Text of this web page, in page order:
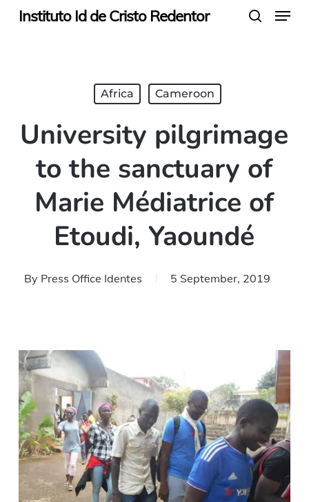
SkipInstituto Id de Cristo Redentor Menu
Africa Cameroon
University pilgrimage
to the sanctuary of
Marie Médiatrice of
Etoudi, Yaoundé
By Press Office Identes 5 September, 2019